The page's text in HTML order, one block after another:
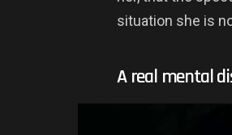
situation she is
A real mental